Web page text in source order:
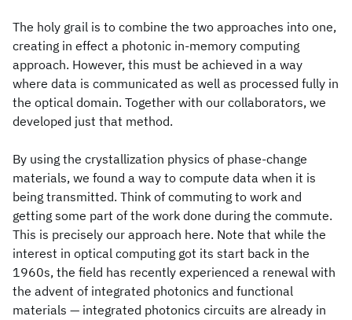
The holy grail is to combine the two approaches into one,
creating in effect a photonic in-memory computing
approach. However, this must be achieved in a way
where data is communicated as well as processed fully in
the optical domain. Together with our collaborators, we
developed just that method.
By using the crystallization physics of phase-change
materials, we found a way to compute data when it is
being transmitted. Think of commuting to work and
getting some part of the work done during the commute.
This is precisely our approach here. Note that while the
interest in optical computing got its start back in the
1960s, the field has recently experienced a renewal with
the advent of integrated photonics and functional
materials — integrated photonics circuits are already in